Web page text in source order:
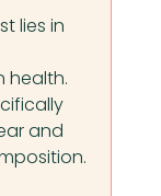
lies in
health.
and